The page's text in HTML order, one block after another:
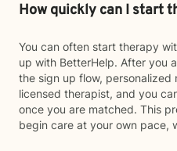
How quickly can I start
You can often start therapy
up with BetterHelp. After you
the sign up flow,
licensed therapist, and you
once you are matched. This
begin care at your own pace,